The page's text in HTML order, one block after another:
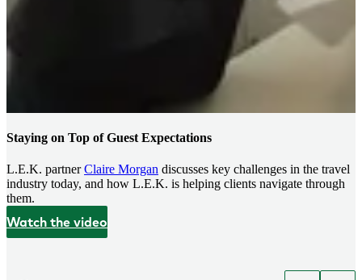
Staying on Top of Guest Expectations
L.E.K. partnerClaire Morgan discusses key challenges in the travel
industry today, and how L.E.K. is helping clients navigate through
them.
Watch the video